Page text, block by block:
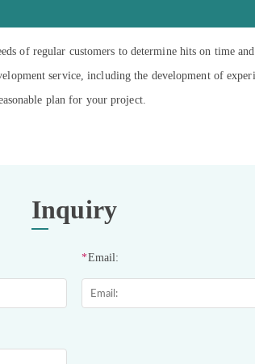
of regular customers to determine hits on time
service, including the development of
plan for your project.
Inquiry
*Email: